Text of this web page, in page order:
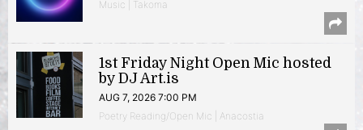
Music | Takoma
1st Friday Night Open Mic hosted
by DJ Art.is
AUG 7, 2026 7:00 PM
Poetry Reading/Open Mic | Anacostia